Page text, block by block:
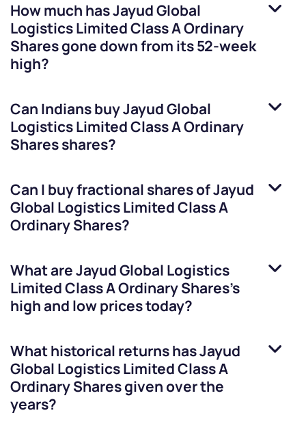
How much hasJayud Global
Logistics Limited Class A Ordinary
Sharesgone down from its 52-week
high?
Can Indians buyJayud Global
Logistics Limited Class A Ordinary
Sharesshares?
Can I buy fractional shares ofJayud
Global Logistics Limited Class A
Ordinary Shares?
What areJayud Global Logistics
Limited Class A Ordinary Shares’s
high and low prices today?
What historical returns hasJayud
Global Logistics Limited Class A
Ordinary Sharesgiven over the
years?